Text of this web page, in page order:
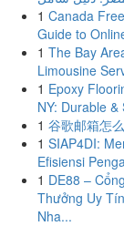
1 Canada
Guide to
1 The Bay
Limousine
1 Epoxy
NY: Durable &
1 谷歌邮箱怎
1 SIAP4DI:
Efisiensi
1 DE88 –
Thưởng Uy
Nha...